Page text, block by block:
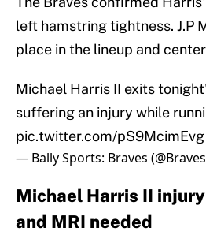
left hamstring tightness. J.P
place in the lineup and
Michael Harris II exits
suffering an injury while
pic.twitter.com/pS9McimEvg
— Bally Sports: Braves
Michael Harris II
and MRI needed